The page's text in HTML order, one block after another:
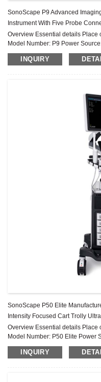
SonoScape P9 Advanced
Instrument With Five Probe
Overview Essential details Place
Model Number: P9 Power
Service: Online technical support
INQUIRY
SonoScape P50 Elite
Intensity Focused Cart Trolly
Overview Essential details Place
Model Number: P50 Elite Power
Service: Online technical support
INQUIRY